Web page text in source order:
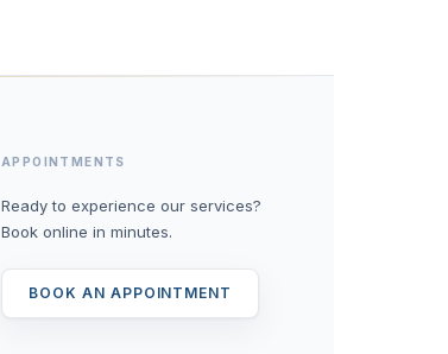
APPOINTMENTS
Ready to experience our services?
Book online in minutes.
BOOK AN APPOINTMENT